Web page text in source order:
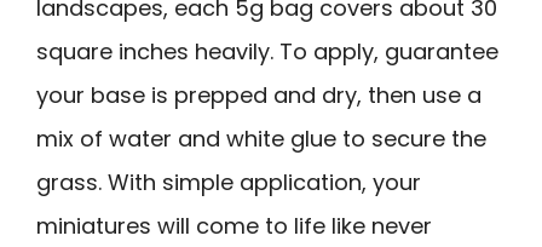
landscapes, each 5g bag covers about 30
square inches heavily. To apply, guarantee
your base is prepped and dry, then use a
mix of water and white glue to secure the
grass. With simple application, your
miniatures will come to life like never